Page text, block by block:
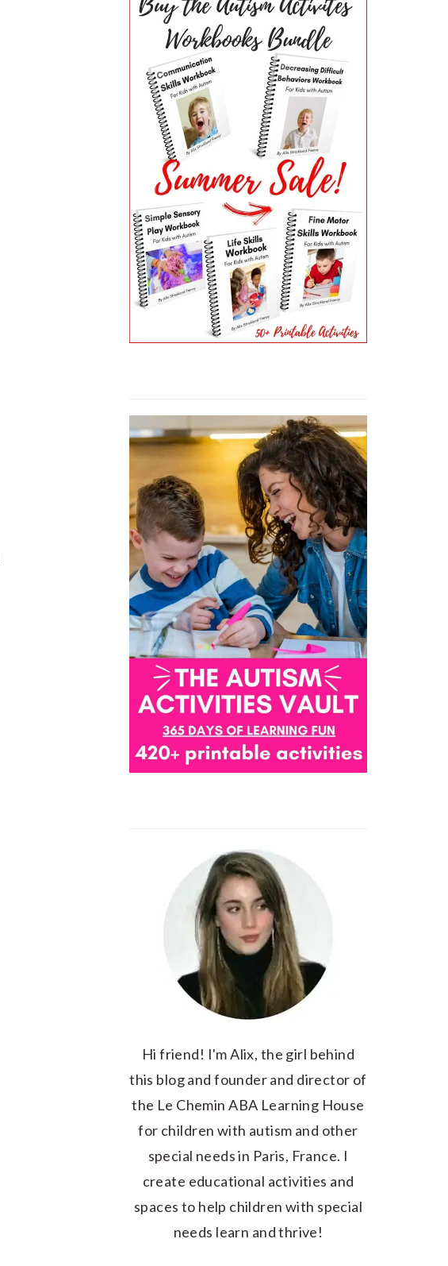
SIDEBAR
Hi friend! I'm Alix, the girl behind
this blog and founder and director of
the Le Chemin ABA Learning House
for children with autism and other
special needs in Paris, France. I
create educational activities and
spaces to help children with special
needs learn and thrive!